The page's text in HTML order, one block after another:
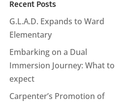
Recent Posts
G.L.A.D. Expands to Ward
Elementary
Embarking on a Dual
Immersion Journey: What to
expect
Carpenter’s Promotion of